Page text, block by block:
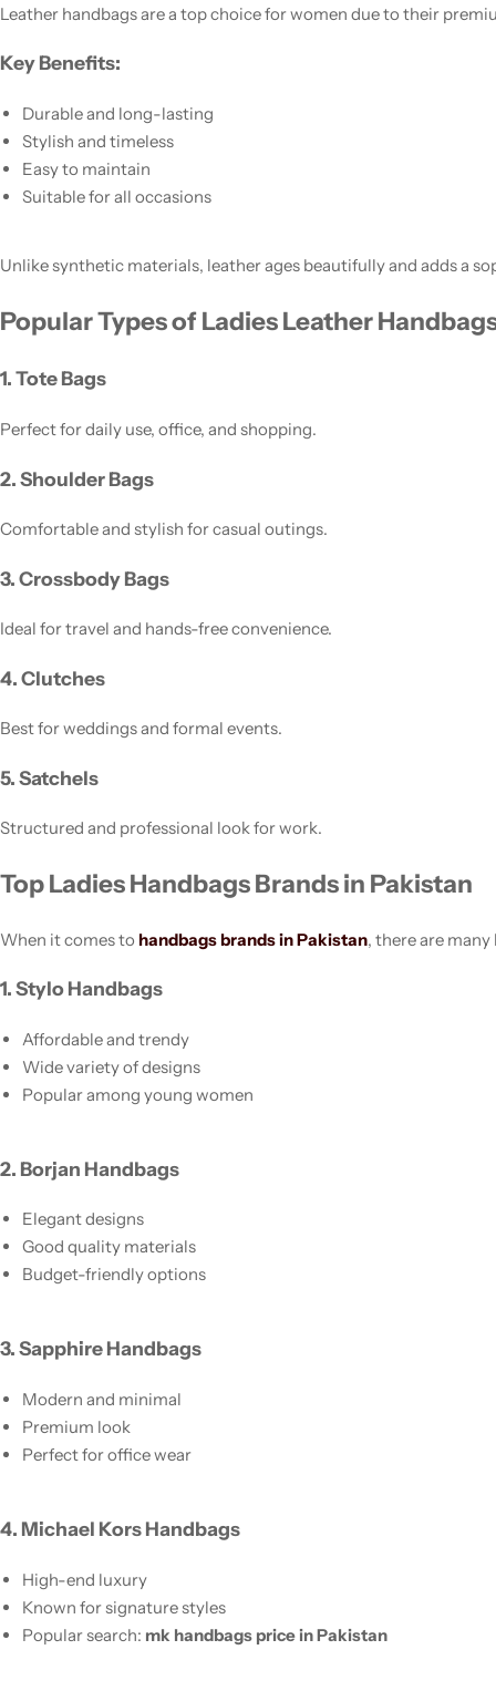
Leather handbags are a top choice for women due to their
Key Benefits:
Durable and long-lasting
Stylish and timeless
Easy to maintain
Suitable for all occasions
Unlike synthetic materials, leather ages beautifully and adds a
Popular Types of Ladies Leather
1. Tote Bags
Perfect for daily use, office, and shopping.
2. Shoulder Bags
Comfortable and stylish for casual outings.
3. Crossbody Bags
Ideal for travel and hands-free convenience.
4. Clutches
Best for weddings and formal events.
5. Satchels
Structured and professional look for work.
Top Ladies Handbags Brands in Pakistan
When it comes to handbags brands in Pakistan, there are
1. Stylo Handbags
Affordable and trendy
Wide variety of designs
Popular among young women
2. Borjan Handbags
Elegant designs
Good quality materials
Budget-friendly options
3. Sapphire Handbags
Modern and minimal
Premium look
Perfect for office wear
4. Michael Kors Handbags
High-end luxury
Known for signature styles
Popular search: mk handbags price in Pakistan
Women’s Fashion